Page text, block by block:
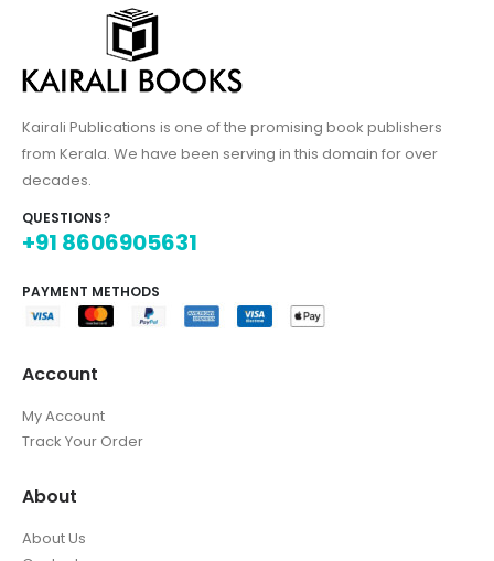
Kairali Publications is one of the promising book publishers
from Kerala. We have been serving in this domain for over
decades.
QUESTIONS?
+91 8606905631
PAYMENT METHODS
Account
My Account
Track Your Order
About
About Us